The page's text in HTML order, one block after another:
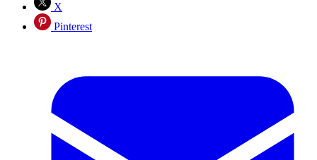
X
Pinterest